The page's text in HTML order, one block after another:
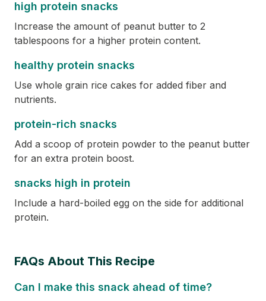
high protein snacks
Increase the amount of peanut butter to 2
tablespoons for a higher protein content.
healthy protein snacks
Use whole grain rice cakes for added fiber and
nutrients.
protein-rich snacks
Add a scoop of protein powder to the peanut butter
for an extra protein boost.
snacks high in protein
Include a hard-boiled egg on the side for additional
protein.
FAQs About This Recipe
Can I make this snack ahead of time?